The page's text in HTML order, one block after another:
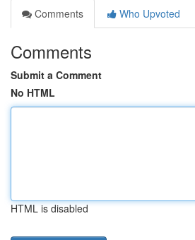
Comments
Who Upvoted
Comments
Submit a Comment
No HTML
HTML is disabled